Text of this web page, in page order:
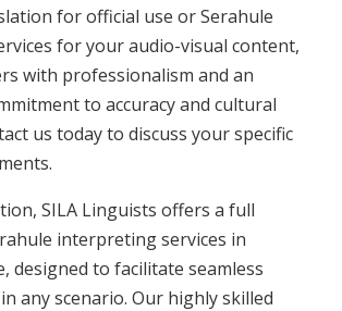
for official use or Serahule
for your audio-visual content,
with professionalism and an
to accuracy and cultural
us today to discuss your specific
SILA Linguists offers a full
interpreting services in
designed to facilitate seamless
any scenario. Our highly skilled